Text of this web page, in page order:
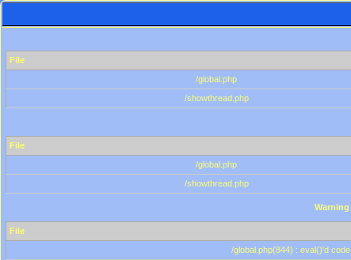
File
/global.php
/showthread.php
File
/global.php
/showthread.php
Warning
File
/global.php(844) : eval()'d code